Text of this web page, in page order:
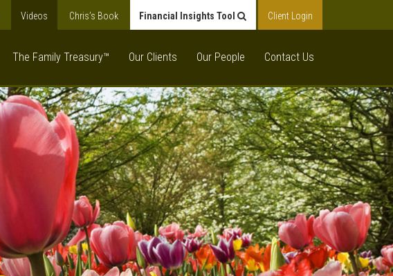
Videos Chris’s Book Financial Insights Tool Client Login
The Family Treasury™ Our Clients Our People Contact Us